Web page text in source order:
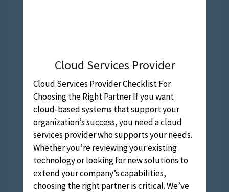
Cloud Services Provider
Cloud Services Provider Checklist For
Choosing the Right Partner If you want
cloud-based systems that support your
organization’s success, you need a cloud
services provider who supports your needs.
Whether you’re reviewing your existing
technology or looking for new solutions to
extend your company’s capabilities,
choosing the right partner is critical. We’ve